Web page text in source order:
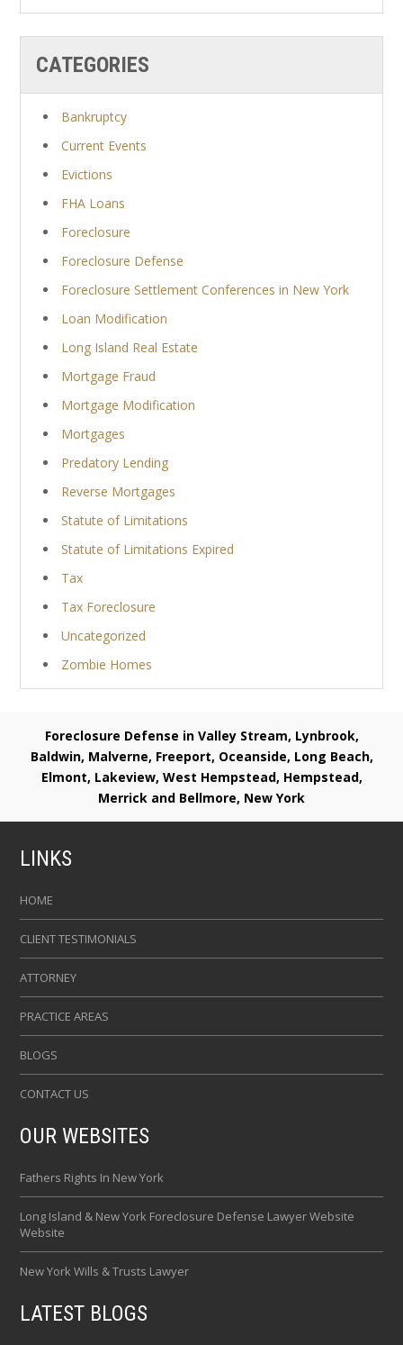
CATEGORIES
Bankruptcy
Current Events
Evictions
FHA Loans
Foreclosure
Foreclosure Defense
Foreclosure Settlement Conferences in New York
Loan Modification
Long Island Real Estate
Mortgage Fraud
Mortgage Modification
Mortgages
Predatory Lending
Reverse Mortgages
Statute of Limitations
Statute of Limitations Expired
Tax
Tax Foreclosure
Uncategorized
Zombie Homes
Foreclosure Defense in Valley Stream, Lynbrook,
Baldwin, Malverne, Freeport, Oceanside, Long Beach,
Elmont, Lakeview, West Hempstead, Hempstead,
Merrick and Bellmore, New York
LINKS
HOME
CLIENT TESTIMONIALS
ATTORNEY
PRACTICE AREAS
BLOGS
CONTACT US
OUR WEBSITES
Fathers Rights In New York
Long Island & New York Foreclosure Defense Lawyer Website
Website
New York Wills & Trusts Lawyer
LATEST BLOGS